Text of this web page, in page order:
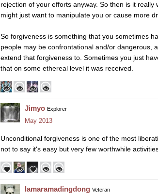
rejection of your efforts anyway. So then is it
might just want to manipulate you or cause more
So forgiveness is something that you sometimes
people may be confrontational and/or dangerous,
extend that forgiveness to. Sometimes you just
that on some ethereal level it was received.
Jimyo Explorer
May 2013
Unconditional forgiveness is one of the most
not to say it's easy but very few worthwhile
lamaramadingdong Veteran